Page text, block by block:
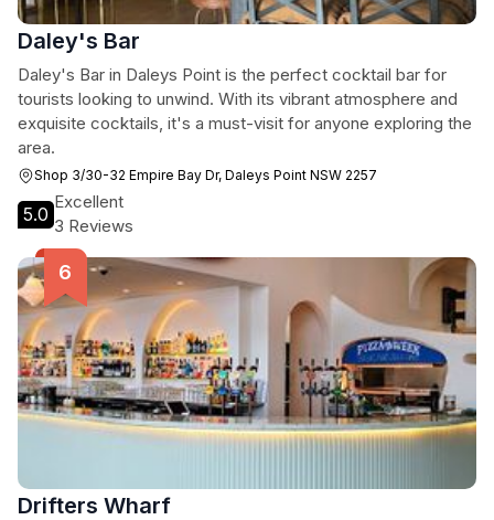
Daley's Bar
Daley's Bar in Daleys Point is the perfect cocktail bar for
tourists looking to unwind. With its vibrant atmosphere and
exquisite cocktails, it's a must-visit for anyone exploring the
area.
Shop 3/30-32 Empire Bay Dr, Daleys Point NSW 2257
5.0
Excellent
3 Reviews
Drifters Wharf